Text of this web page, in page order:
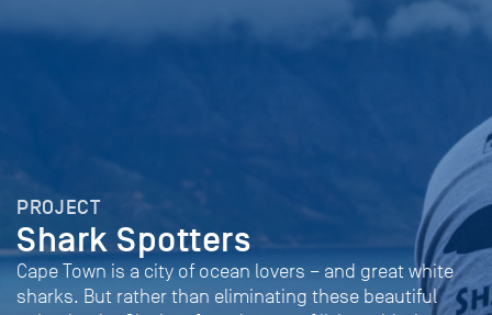
PROJECT
Shark Spotters
Cape Town is a city of ocean lovers – and great white
sharks. But rather than eliminating these beautiful